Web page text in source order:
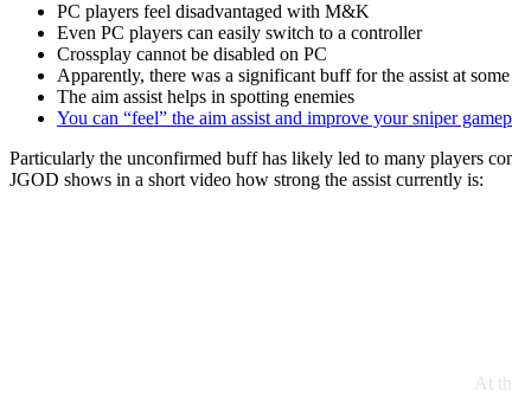
PC players feel disadvantaged with M&K
Even PC players can easily switch to a controller
Crossplay cannot be disabled on PC
Apparently, there was a significant buff for the assist at
The aim assist helps in spotting enemies
You can “feel” the aim assist and improve your sniper
Particularly the unconfirmed buff has likely led to many players
JGOD shows in a short video how strong the assist currently is:
At